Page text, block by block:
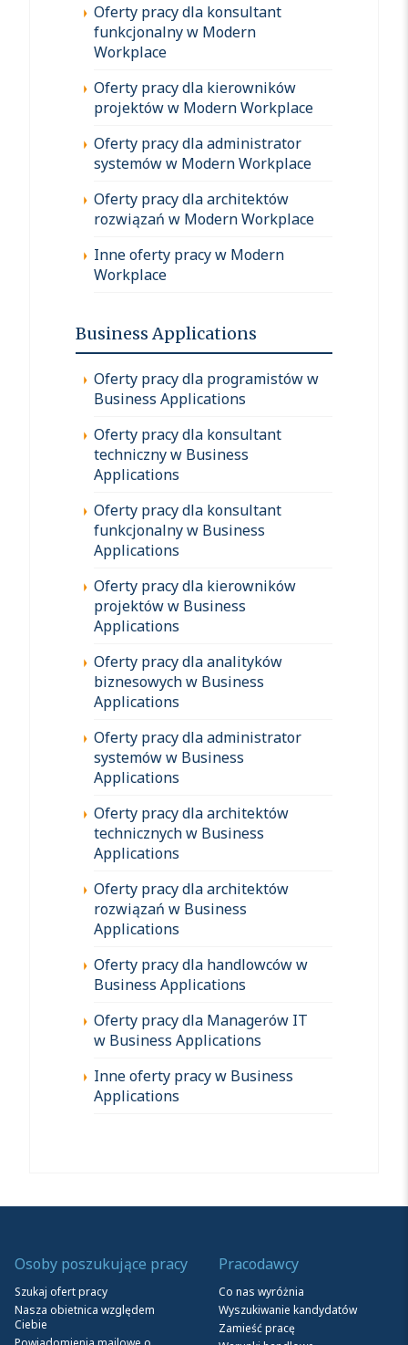
Oferty pracy dla konsultant
funkcjonalny w Modern
Workplace
Oferty pracy dla kierowników
projektów w Modern Workplace
Oferty pracy dla administrator
systemów w Modern Workplace
Oferty pracy dla architektów
rozwiązań w Modern Workplace
Inne oferty pracy w Modern
Workplace
Business Applications
Oferty pracy dla programistów w
Business Applications
Oferty pracy dla konsultant
techniczny w Business
Applications
Oferty pracy dla konsultant
funkcjonalny w Business
Applications
Oferty pracy dla kierowników
projektów w Business
Applications
Oferty pracy dla analityków
biznesowych w Business
Applications
Oferty pracy dla administrator
systemów w Business
Applications
Oferty pracy dla architektów
technicznych w Business
Applications
Oferty pracy dla architektów
rozwiązań w Business
Applications
Oferty pracy dla handlowców w
Business Applications
Oferty pracy dla Managerów IT
w Business Applications
Inne oferty pracy w Business
Applications
Osoby poszukujące pracy
Szukaj ofert pracy
Nasza obietnica względem
Ciebie
Pracodawcy
Co nas wyróżnia
Wyszukiwanie kandydatów
Zamieść pracę